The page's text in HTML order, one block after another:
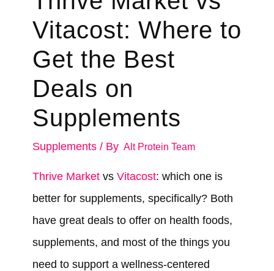
Vitacost: Where to
Get the Best
Deals on
Supplements
Supplements/ By Alt Protein Team
Thrive Marketvs Vitacost: which one is
better for supplements, specifically? Both
have great deals to offer on health foods,
supplements, and most of the things you
need to support a wellness-centered